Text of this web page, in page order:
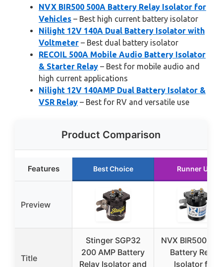
NVX BIR500 500A Battery Relay Isolator for
Vehicles – Best high current battery isolator
Nilight 12V 140A Dual Battery Isolator with
Voltmeter – Best dual battery isolator
RECOIL 500A Mobile Audio Battery Isolator
& Starter Relay – Best for mobile audio and
high current applications
Nilight 12V 140AMP Dual Battery Isolator &
VSR Relay – Best for RV and versatile use
Product Comparison
Features Best Choice Runner Up
Preview
Title
Stinger SGP32
200 AMP Battery
Relay Isolator and
NVX BIR500
Battery Relay
Isolator for